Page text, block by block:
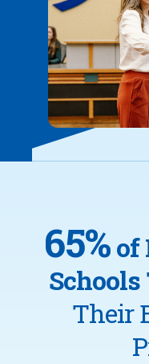
65%of
Schools
Their